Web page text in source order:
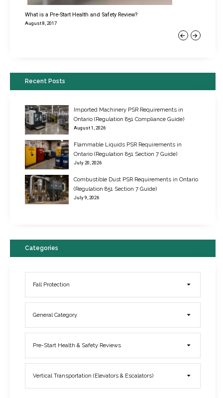
Previous
What is a Pre-Start Health and Safety Review?
August 8, 2017
New Regulations for Suspended Work Platforms & Powered Chairs
June 22, 2017
Elevator Breakdowns - Why They Happen & What You Can Do To
March 21, 2017
Next
Recent Posts
Imported Machinery PSR Requirements in
Ontario (Regulation 851 Compliance Guide)
August 1, 2026
Flammable Liquids PSR Requirements in
Ontario (Regulation 851 Section 7 Guide)
July 20, 2026
Combustible Dust PSR Requirements in Ontario
(Regulation 851 Section 7 Guide)
July 9, 2026
Categories
Fall Protection
General Category
Pre-Start Health & Safety Reviews
Vertical Transportation (Elevators & Escalators)